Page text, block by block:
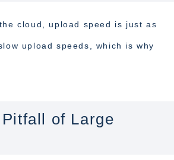
cloud, upload speed is just as
upload speeds, which is why
of Large